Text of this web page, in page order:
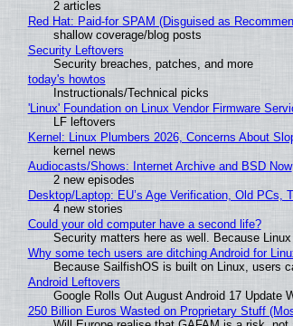
2 articles
Red Hat: Paid-for SPAM (Disguised as
shallow coverage/blog posts
Security Leftovers
Security breaches, patches, and more
today's howtos
Instructionals/Technical picks
'Linux' Foundation on Linux Vendor Firmware
LF leftovers
Kernel: Linux Plumbers 2026, Concerns About
kernel news
Audiocasts/Shows: Internet Archive and BSD Now
2 new episodes
Desktop/Laptop: EU’s Age Verification, Old PCs,
4 new stories
Could your old computer have a second life?
Security matters here as well. Because
Why some tech users are ditching Android for
Because SailfishOS is built on Linux, users
Android Leftovers
Google Rolls Out August Android 17 Update
250 Billion Euros Wasted on Proprietary Stuff